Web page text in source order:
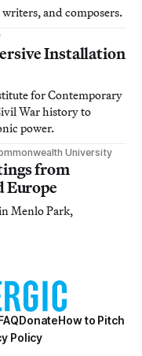
and composers.
Installation
for Contemporary
War history to
power.
University
from
Europe
Menlo Park,
DonateHow to Pitch
Policy